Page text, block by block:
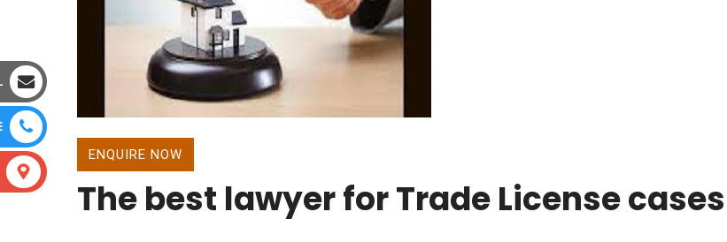
ENQUIRE NOW
The best lawyer for Trade License